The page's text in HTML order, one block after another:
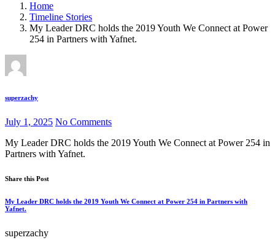
Home
Timeline Stories
My Leader DRC holds the 2019 Youth We Connect at Power
254 in Partners with Yafnet.
superzachy
July 1, 2025 No Comments
My Leader DRC holds the 2019 Youth We Connect at Power 254 in
Partners with Yafnet.
Share this Post
My Leader DRC holds the 2019 Youth We Connect at Power 254 in Partners with
Yafnet.
superzachy